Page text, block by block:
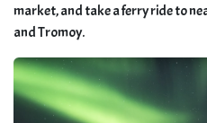
market, and take a ferry ride to
and Tromoy.